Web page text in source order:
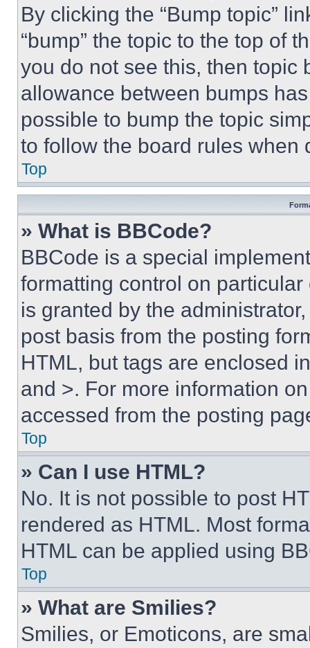
By clicking the “Bump topic”
“bump” the topic to the top of
you do not see this, then topic
allowance between bumps
possible to bump the topic
to follow the board rules when
Top
» What is BBCode?
BBCode is a special
formatting control on
is granted by the
post basis from the posting
HTML, but tags are enclosed
and >. For more information
accessed from the posting
Top
» Can I use HTML?
No. It is not possible to post
rendered as HTML. Most
HTML can be applied using
Top
» What are Smilies?
Smilies, or Emoticons, are